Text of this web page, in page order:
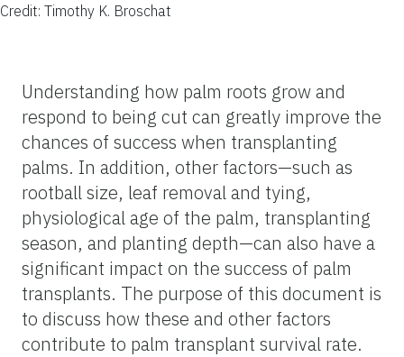
Credit: Timothy K. Broschat
Understanding how palm roots grow and
respond to being cut can greatly improve the
chances of success when transplanting
palms. In addition, other factors—such as
rootball size, leaf removal and tying,
physiological age of the palm, transplanting
season, and planting depth—can also have a
significant impact on the success of palm
transplants. The purpose of this document is
to discuss how these and other factors
contribute to palm transplant survival rate.